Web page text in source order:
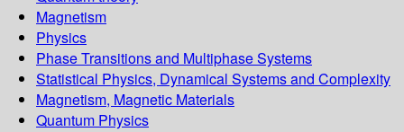
Magnetism
Physics
Phase Transitions and Multiphase Systems
Statistical Physics, Dynamical Systems and Complexity
Magnetism, Magnetic Materials
Quantum Physics